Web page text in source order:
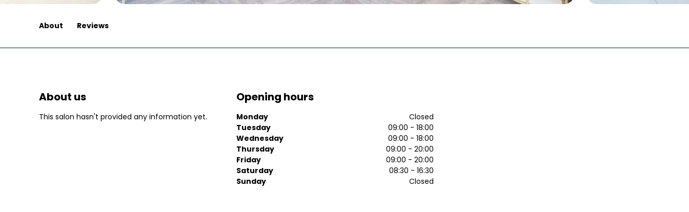
About Reviews
About us
This salon hasn't provided any information yet.
Opening hours
Monday
Closed
Tuesday
09:00 - 18:00
Wednesday
09:00 - 18:00
Thursday
09:00 - 20:00
Friday
09:00 - 20:00
Saturday
08:30 - 16:30
Sunday
Closed